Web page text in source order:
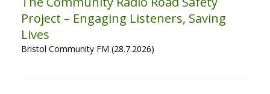
Project – Engaging Listeners, Saving
Lives
Bristol Community FM (28.7.2026)